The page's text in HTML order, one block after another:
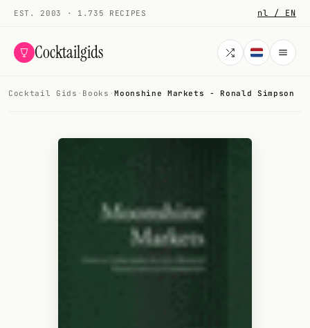
EST. 2003 · 1.735 RECIPES nl / EN
Cocktailgids
COCKTAILS
Cocktail Gids · Books ·Moonshine Markets - Ronald Simpson